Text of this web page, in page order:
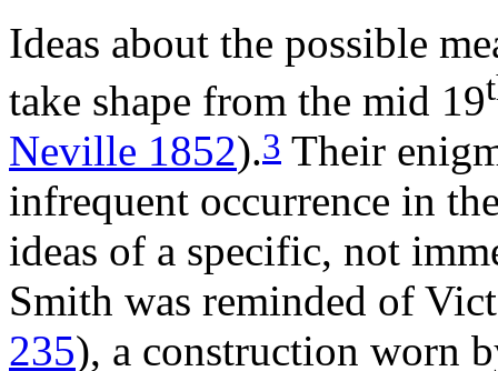
Ideas about the possible
take shape from the mid 19
Neville 1852).3 Their
infrequent occurrence in
ideas of a specific, not
Smith was reminded of
235), a construction worn